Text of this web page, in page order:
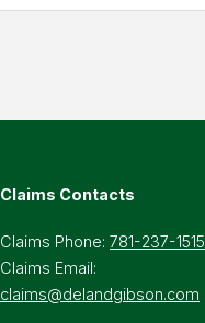
Claims Contacts
Claims Phone: 781-237-1515
Claims Email:
claims@delandgibson.com